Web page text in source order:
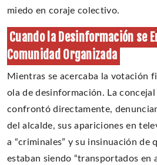
miedo en coraje colectivo.
Cuando la Desinformación se
Comunidad Organizada
Mientras se acercaba la votación
ola de desinformación. La
confrontó directamente,
del alcalde, sus apariciones en
a “criminales” y su insinuación de
estaban siendo “transportados en